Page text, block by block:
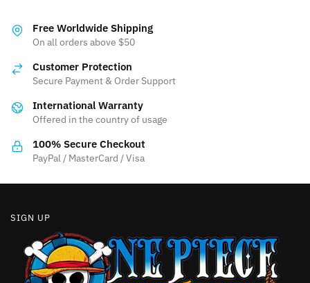
The
options
be
on
product
page
on
Free Worldwide Shipping
On all orders above $50
Customer Protection
Secure Payment & Order Support
International Warranty
Offered in the country of usage
100% Secure Checkout
PayPal / MasterCard / Visa
SIGN UP